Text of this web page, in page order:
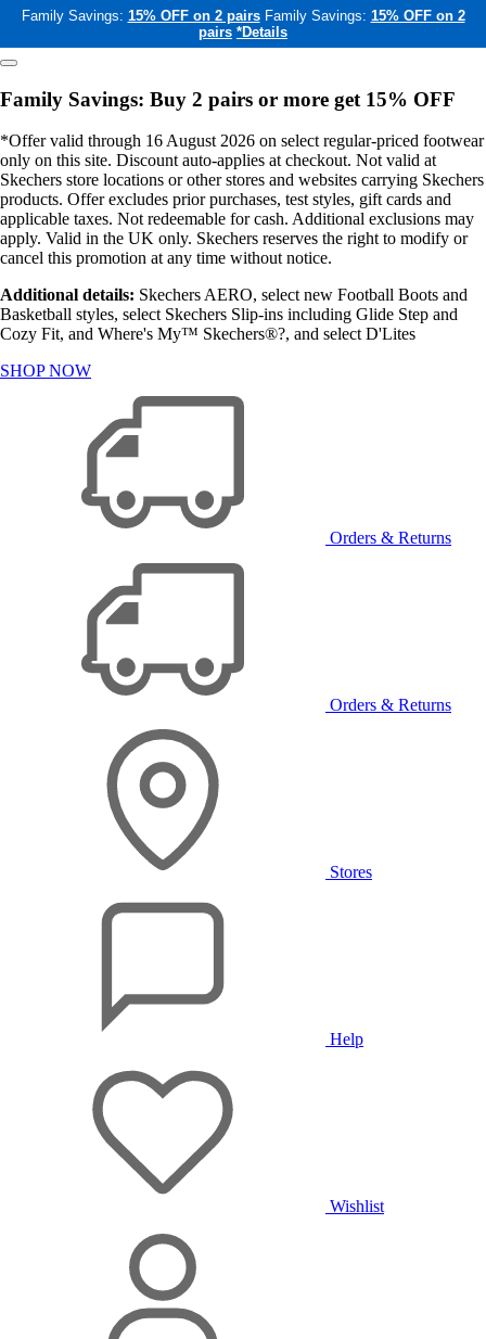
Family Savings: 15% OFF on 2 pairs Family Savings: 15% OFF on 2
pairs *Details
Family Savings: Buy 2 pairs or more get 15% OFF
*Offer valid through 16 August 2026 on select regular-priced footwear
only on this site. Discount auto-applies at checkout. Not valid at
Skechers store locations or other stores and websites carrying Skechers
products. Offer excludes prior purchases, test styles, gift cards and
applicable taxes. Not redeemable for cash. Additional exclusions may
apply. Valid in the UK only. Skechers reserves the right to modify or
cancel this promotion at any time without notice.
Additional details: Skechers AERO, select new Football Boots and
Basketball styles, select Skechers Slip-ins including Glide Step and
Cozy Fit, and Where's My™ Skechers®?, and select D'Lites
SHOP NOW
Orders & Returns
Orders & Returns
Stores
Help
Wishlist